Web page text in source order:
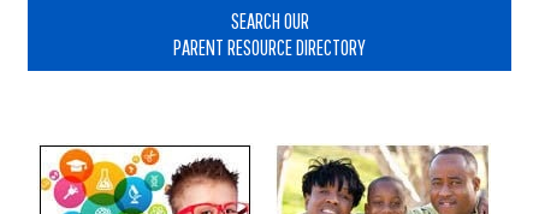
SEARCH OUR
PARENT RESOURCE DIRECTORY